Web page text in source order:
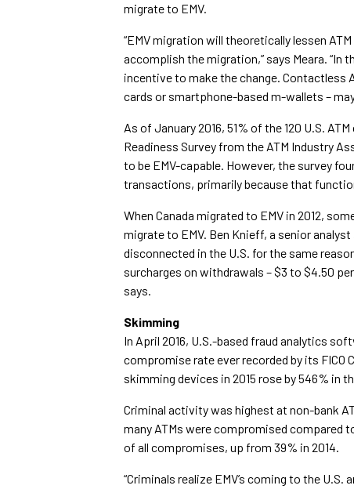
migrate to EMV.
“EMV migration will theoretically lessen
accomplish the migration,” says Meara.
incentive to make the change. Contactless
cards or smartphone-based m-wallets –
As of January 2016, 51% of the 120 U.S.
Readiness Survey from the ATM Industry
to be EMV-capable. However, the survey
transactions, primarily because that
When Canada migrated to EMV in 2012,
migrate to EMV. Ben Knieff, a senior
disconnected in the U.S. for the same
surcharges on withdrawals – $3 to $4.50
says.
Skimming
In April 2016, U.S.-based fraud analytics
compromise rate ever recorded by its FICO
skimming devices in 2015 rose by 546% in
Criminal activity was highest at non-bank
many ATMs were compromised compared
of all compromises, up from 39% in 2014.
“Criminals realize EMV’s coming to the